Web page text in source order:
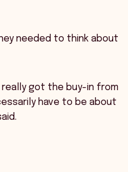
needed to think about
really got the buy-in from
have to be about